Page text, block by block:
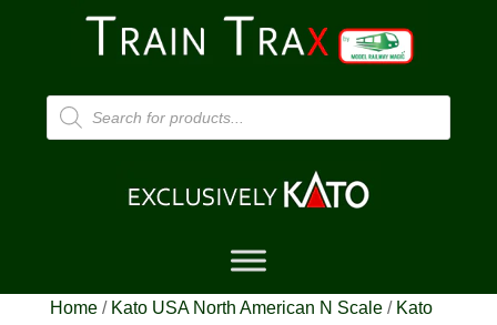
Products
search
Home/ Kato USA North American N Scale/ Kato